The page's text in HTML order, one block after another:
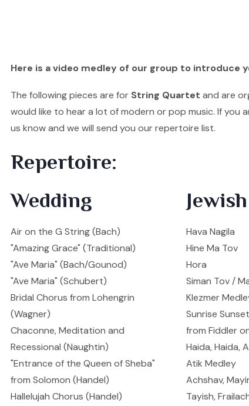
Here is a video medley of our group to introduce
The following pieces are for String Quartet and are
would like to hear a lot of modern or pop music. If you
us know and we will send you our repertoire list.
Repertoire:
Wedding
Air on the G String (Bach)
"Amazing Grace" (Traditional)
"Ave Maria" (Bach/Gounod)
"Ave Maria" (Schubert)
Bridal Chorus from Lohengrin
(Wagner)
Chaconne, Meditation and
Recessional (Naughtin)
"Entrance of the Queen of Sheba"
from Solomon (Handel)
Hallelujah Chorus (Handel)
Hava Nagila
Hine Ma Tov
Hora
Siman Tov /
Klezmer
Sunrise
from Fiddler
Haida, Haida,
Atik Medley
Achshav,
Tayish,